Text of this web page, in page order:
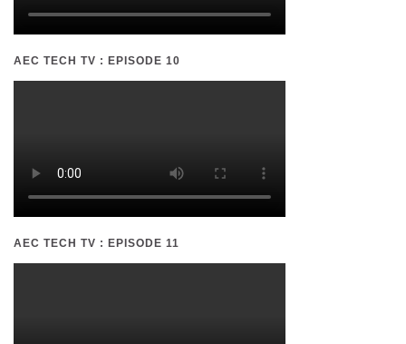
AEC TECH TV : EPISODE 10
AEC TECH TV : EPISODE 11